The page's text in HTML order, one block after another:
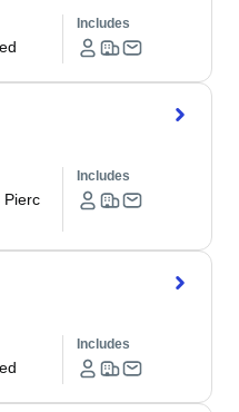
Includes
Pierc
Includes
Includes